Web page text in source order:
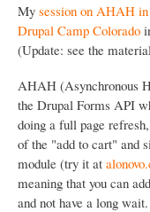
My session on AHAH
Drupal Camp Colorado
(Update: see the
AHAH (Asynchronous
the Drupal Forms API
doing a full page
of the "add to cart" and
module (try it at
meaning that you can
and not have a long wait.